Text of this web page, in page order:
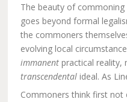
The beauty of
goes beyond formal
the commoners
evolving local
immanentpractical reality,
transcendental ideal. As
Commoners think first